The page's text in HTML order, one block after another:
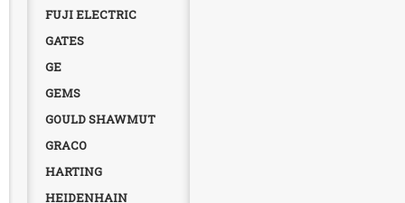
FUJI ELECTRIC
GATES
GE
GEMS
GOULD SHAWMUT
GRACO
HARTING
HEIDENHAIN